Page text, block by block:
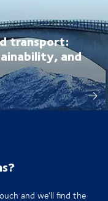
transport:
and
and we'll find the